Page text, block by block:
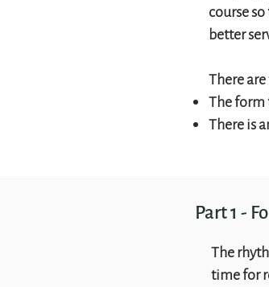
course
better
There
The form
There is
Part 1 -
The
time for